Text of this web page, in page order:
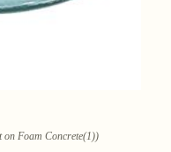
on Foam Concrete(1))